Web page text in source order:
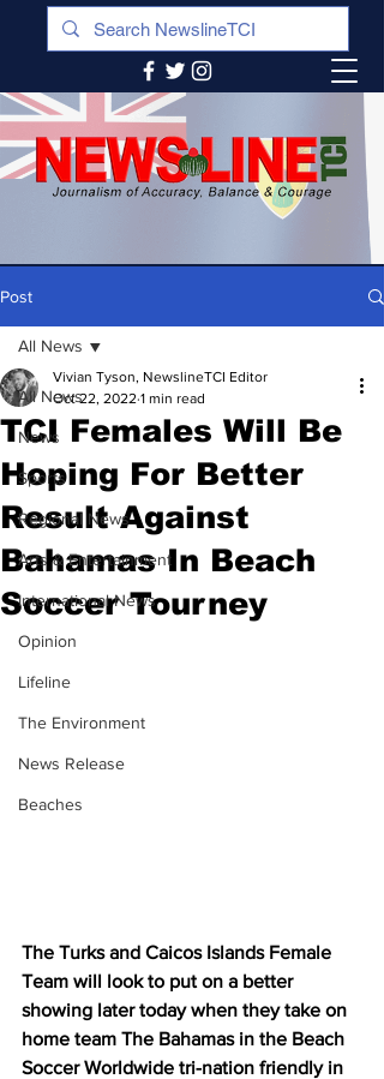
Post
All News
News
Sports
Regional News
Arts & Entertainment
International News
Opinion
Lifeline
The Environment
News Release
Beaches
All News
TCI Females Will Be
Hoping For Better
Result Against
Bahamas In Beach
Soccer Tourney
Vivian Tyson, NewslineTCI Editor
Oct 22, 2022 1 min read
The Turks and Caicos Islands Female
Team will look to put on a better
showing later today when they take on
home team The Bahamas in the Beach
Soccer Worldwide tri-nation friendly in